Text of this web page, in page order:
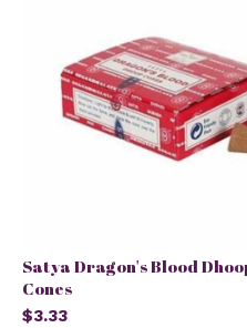
Satya Dragon's Blood
Cones
$3.33